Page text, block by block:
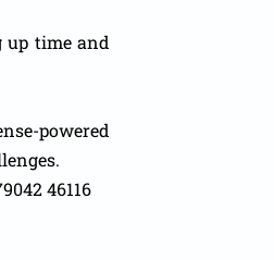
up time and
powered
46116